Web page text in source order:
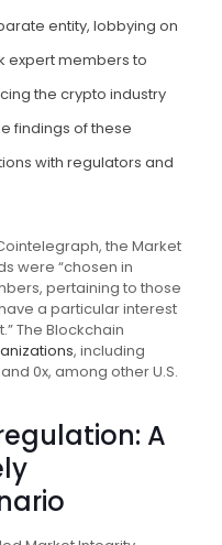
entity, lobbying on
expert members to
the crypto industry
findings of these
with regulators and
the Market
were “chosen in
pertaining to those
a particular interest
The Blockchain
, including
0x, among other U.S.
A